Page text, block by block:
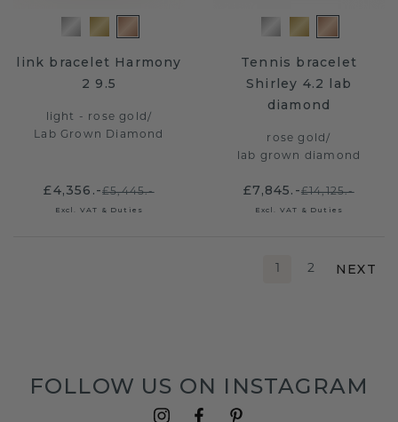
link bracelet Harmony
2 9.5
light - rose gold/
Lab Grown Diamond
£4,356.-£5,445.-
Excl. VAT & Duties
Tennis bracelet
Shirley 4.2 lab
diamond
rose gold/
lab grown diamond
£7,845.-£14,125.-
Excl. VAT & Duties
1 2 NEXT
FOLLOW US ON INSTAGRAM